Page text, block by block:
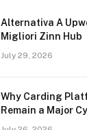
Alternativa A
Migliori Zinn Hub
July 29, 2026
Why Carding
Remain a Major